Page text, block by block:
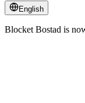
English
Blocket Bostad is